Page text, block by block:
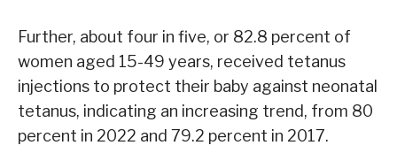
Further, about four in five, or 82.8 percent of
women aged 15-49 years, received tetanus
injections to protect their baby against neonatal
tetanus, indicating an increasing trend, from 80
percent in 2022 and 79.2 percent in 2017.